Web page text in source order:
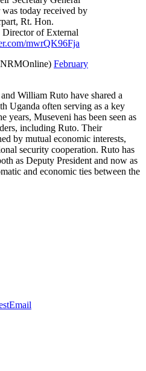
was today received by
Rt. Hon.
Director of External
mwrQK96Fja
February
William Ruto have shared a
Uganda often serving as a key
years, Museveni has been seen as
including Ruto. Their
by mutual economic interests,
security cooperation. Ruto has
as Deputy President and now as
and economic ties between the
Email